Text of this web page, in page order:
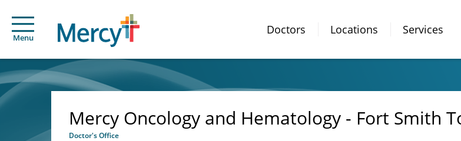
Menu
Doctors Locations Services
Mercy Oncology and Hematology - Fort Smith
Doctor's Office